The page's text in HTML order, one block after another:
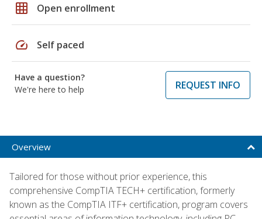
grid_on Open enrollment
speed Self paced
Have a question?
We're here to help
REQUEST INFO
Overview
Tailored for those without prior experience, this
comprehensive CompTIA TECH+ certification, formerly
known as the CompTIA ITF+ certification, program covers